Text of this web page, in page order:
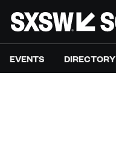
EVENTS DIRECTORY